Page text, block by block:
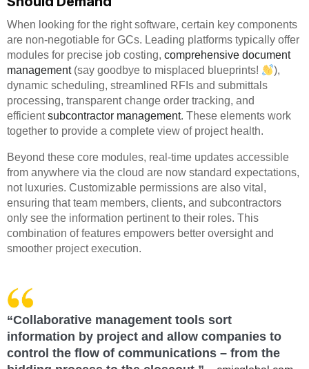
When looking for the right software, certain key components
are non-negotiable for GCs. Leading platforms typically offer
modules for precise job costing, comprehensive document
management(say goodbye to misplaced blueprints!
),
dynamic scheduling, streamlined RFIs and submittals
processing, transparent change order tracking, and
efficientsubcontractor management. These elements work
together to provide a complete view of project health.
Beyond these core modules, real-time updates accessible
from anywhere via the cloud are now standard expectations,
not luxuries. Customizable permissions are also vital,
ensuring that team members, clients, and subcontractors
only see the information pertinent to their roles. This
combination of features empowers better oversight and
smoother project execution.
“Collaborative management tools sort
information by project and allow companies to
control the flow of communications – from the